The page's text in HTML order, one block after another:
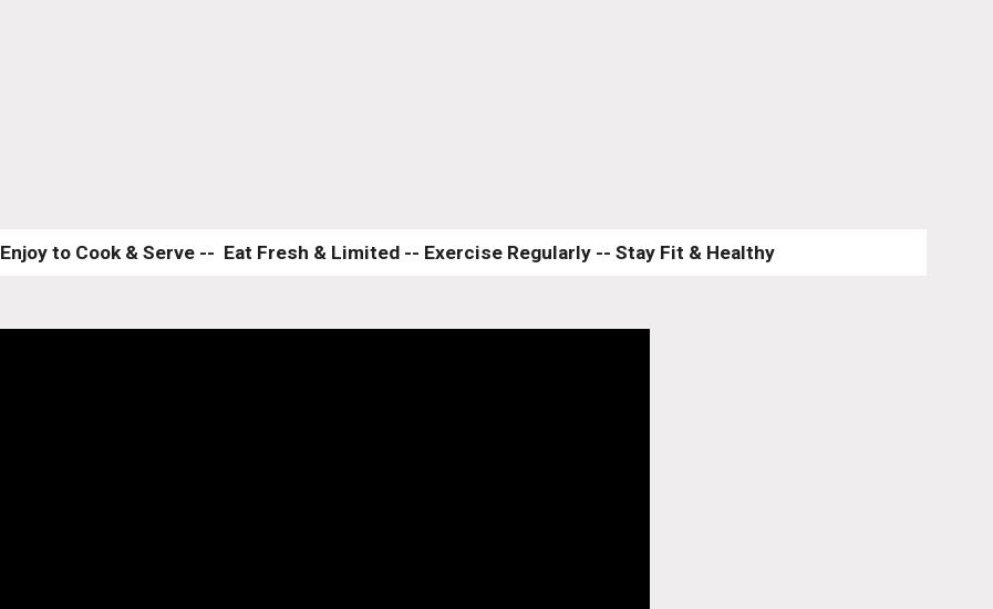
Enjoy to Cook & Serve --  Eat Fresh & Limited -- Exercise Regularly -- Stay Fit & Healthy